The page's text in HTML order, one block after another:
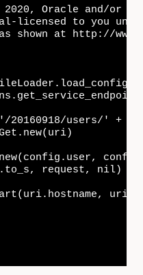
2020, Oracle and/
licensed to you
shown at http://
20160918/users/' +
request, nil)